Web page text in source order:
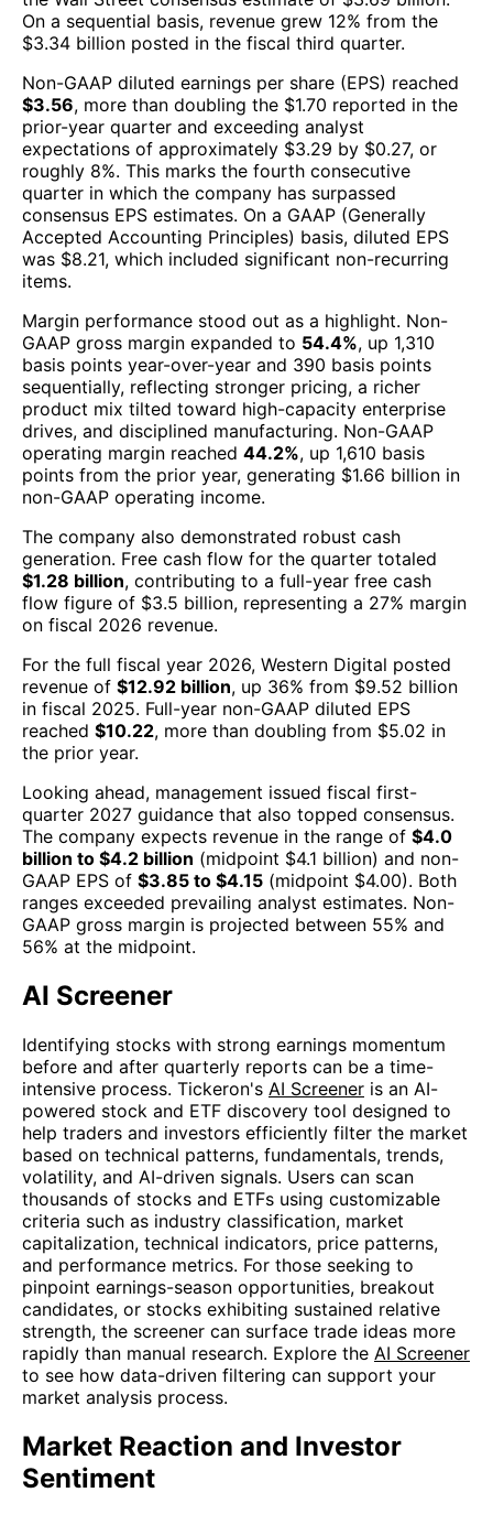
On a sequential basis, revenue grew 12% from the
$3.34 billion posted in the fiscal third quarter.
Non-GAAP diluted earnings per share (EPS) reached
$3.56, more than doubling the $1.70 reported in the
prior-year quarter and exceeding analyst
expectations of approximately $3.29 by $0.27, or
roughly 8%. This marks the fourth consecutive
quarter in which the company has surpassed
consensus EPS estimates. On a GAAP (Generally
Accepted Accounting Principles) basis, diluted EPS
was $8.21, which included significant non-recurring
items.
Margin performance stood out as a highlight. Non-
GAAP gross margin expanded to 54.4%, up 1,310
basis points year-over-year and 390 basis points
sequentially, reflecting stronger pricing, a richer
product mix tilted toward high-capacity enterprise
drives, and disciplined manufacturing. Non-GAAP
operating margin reached 44.2%, up 1,610 basis
points from the prior year, generating $1.66 billion in
non-GAAP operating income.
The company also demonstrated robust cash
generation. Free cash flow for the quarter totaled
$1.28 billion, contributing to a full-year free cash
flow figure of $3.5 billion, representing a 27% margin
on fiscal 2026 revenue.
For the full fiscal year 2026, Western Digital posted
revenue of $12.92 billion, up 36% from $9.52 billion
in fiscal 2025. Full-year non-GAAP diluted EPS
reached $10.22, more than doubling from $5.02 in
the prior year.
Looking ahead, management issued fiscal first-
quarter 2027 guidance that also topped consensus.
The company expects revenue in the range of $4.0
billion to $4.2 billion (midpoint $4.1 billion) and non-
GAAP EPS of $3.85 to $4.15 (midpoint $4.00). Both
ranges exceeded prevailing analyst estimates. Non-
GAAP gross margin is projected between 55% and
56% at the midpoint.
AI Screener
Identifying stocks with strong earnings momentum
before and after quarterly reports can be a time-
intensive process. Tickeron's AI Screener is an AI-
powered stock and ETF discovery tool designed to
help traders and investors efficiently filter the market
based on technical patterns, fundamentals, trends,
volatility, and AI-driven signals. Users can scan
thousands of stocks and ETFs using customizable
criteria such as industry classification, market
capitalization, technical indicators, price patterns,
and performance metrics. For those seeking to
pinpoint earnings-season opportunities, breakout
candidates, or stocks exhibiting sustained relative
strength, the screener can surface trade ideas more
rapidly than manual research. Explore the AI Screener
to see how data-driven filtering can support your
market analysis process.
Market Reaction and Investor
Sentiment